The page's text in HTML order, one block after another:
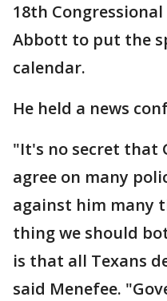
18th
Abbott to put the
calendar.
He held a news
"It's no secret that
agree on many
against him many
thing we should
is that all Texans
said Menefee.